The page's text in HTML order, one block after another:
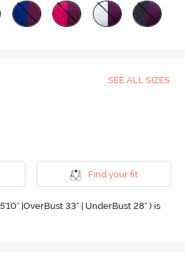
SEE ALL SIZES
Find your fit
|OverBust 33" | UnderBust 28" ) is